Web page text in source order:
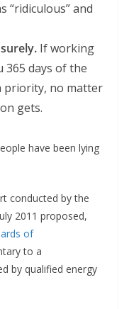
“ridiculous” and
If working
days of the
priority, no matter
gets.
have been lying
conducted by the
2011 proposed,
of
to a
by qualified energy